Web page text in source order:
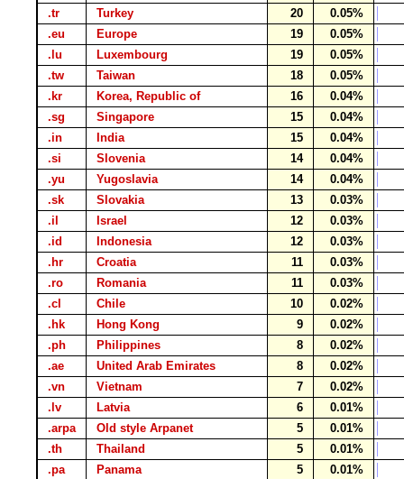
.tr
Turkey 20
0.05%
.eu
Europe 19
0.05%
.lu
Luxembourg 19
0.05%
.tw
Taiwan 18
0.05%
.kr
Korea, Republic of 16
0.04%
.sg
Singapore 15
0.04%
.in
India 15
0.04%
.si
Slovenia 14
0.04%
.yu
Yugoslavia 14
0.04%
.sk
Slovakia 13
0.03%
.il
Israel 12
0.03%
.id
Indonesia 12
0.03%
.hr
Croatia 11
0.03%
.ro
Romania 11
0.03%
.cl
Chile 10
0.02%
.hk
Hong Kong 9
0.02%
.ph
Philippines 8
0.02%
.ae
United Arab Emirates 8
0.02%
.vn
Vietnam 7
0.02%
.lv
Latvia 6
0.01%
.arpa
Old style Arpanet 5
0.01%
.th
Thailand 5
0.01%
.pa
Panama 5
0.01%